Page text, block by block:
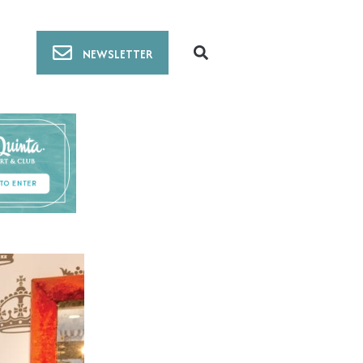
NEWSLETTER